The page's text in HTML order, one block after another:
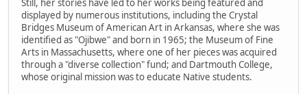
Still, her stories have led to her works being featured and
displayed by numerous institutions, including the Crystal
Bridges Museum of American Art in Arkansas, where she was
identified as "Ojibwe" and born in 1965; the Museum of Fine
Arts in Massachusetts, where one of her pieces was acquired
through a "diverse collection" fund; and Dartmouth College,
whose original mission was to educate Native students.